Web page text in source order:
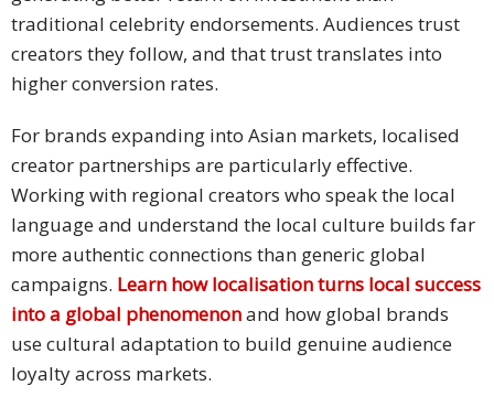
traditional celebrity endorsements. Audiences trust
creators they follow, and that trust translates into
higher conversion rates.
For brands expanding into Asian markets, localised
creator partnerships are particularly effective.
Working with regional creators who speak the local
language and understand the local culture builds far
more authentic connections than generic global
campaigns. Learn how localisation turns local success
into a global phenomenonand how global brands
use cultural adaptation to build genuine audience
loyalty across markets.